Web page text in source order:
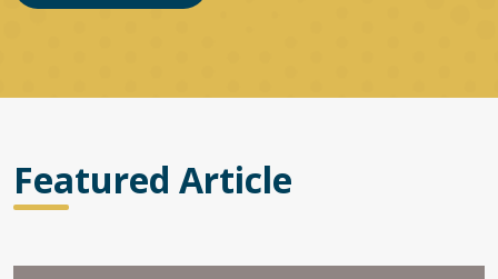
Featured Article